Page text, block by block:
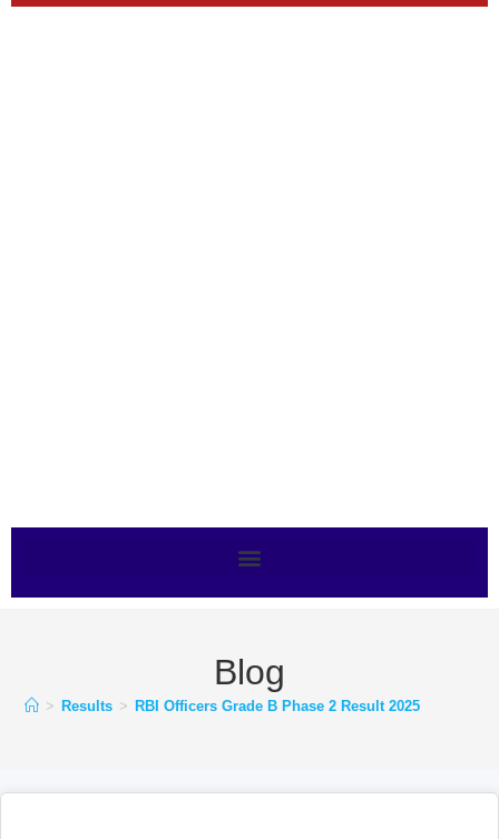
Blog
> Results > RBI Officers Grade B Phase 2 Result 2025